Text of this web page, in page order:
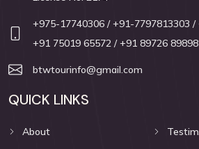
+975-17740306 / +91-7797813303 /
+91 75019 65572 / +91 89726 89898
btwtourinfo@gmail.com
QUICK LINKS
About